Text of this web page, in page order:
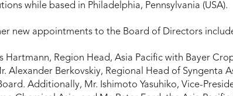
while based in Philadelphia, Pennsylvania (USA).
new appointments to the Board of Directors
Hartmann, Region Head, Asia Pacific with Bayer
Alexander Berkovskiy, Regional Head of Syngenta
Additionally, Mr. Ishimoto Yasuhiko, Vice-